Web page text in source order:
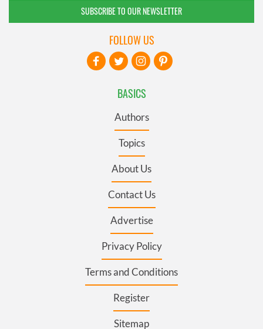
SUBSCRIBE TO OUR NEWSLETTER
BASICS
Authors
Topics
About Us
Contact Us
Advertise
Privacy Policy
Terms and Conditions
Register
Sitemap
FOLLOW US